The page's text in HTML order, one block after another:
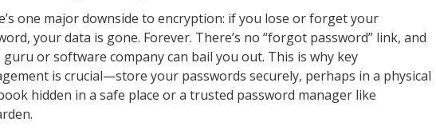
one major downside to encryption: if you lose or forget your
your data is gone. Forever. There’s no “forgot password” link, and
guru or software company can bail you out. This is why key
is crucial—store your passwords securely, perhaps in a physical
hidden in a safe place or a trusted password manager like